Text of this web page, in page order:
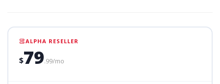
ALPHA RESELLER
$79.99/mo